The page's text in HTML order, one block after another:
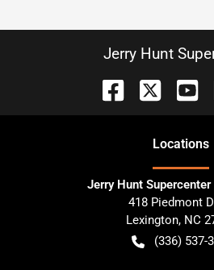
Jerry Hunt
Locations
Jerry Hunt
418 Piedmont
Lexington, NC
(336) 537-